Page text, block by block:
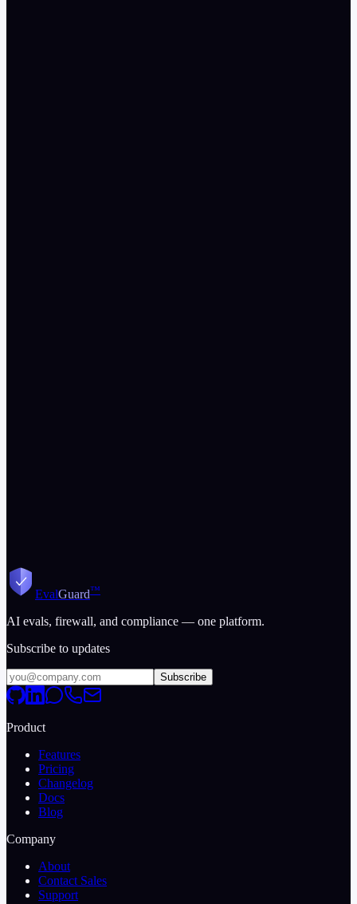
EvalGuard™
AI evals, firewall, and compliance — one platform.
Subscribe to updates
Subscribe
Product
Features
Pricing
Changelog
Docs
Blog
Company
About
Contact Sales
Support